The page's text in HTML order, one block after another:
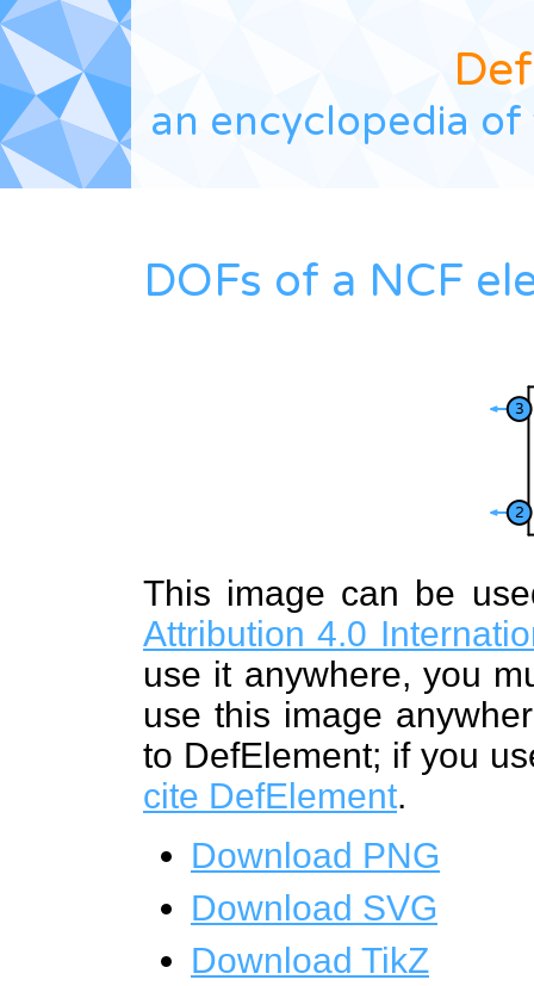
Def
an encyclopedia
DOFs of a NCF
This image can be
Attribution 4.0
use it anywhere, you
use this image
to DefElement; if you
cite DefElement.
Download PNG
Download SVG
Download TikZ